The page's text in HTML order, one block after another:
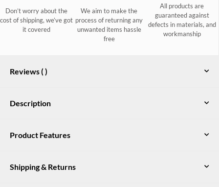
Don’t worry about the
cost of shipping, we’ve got
it covered
We aim to make the
process of returning any
unwanted items hassle
free
All products are
guaranteed against
defects in materials, and
workmanship
Reviews ()
Description
The summer weather may be unreliable but you can depend on
our Crossbarry waterproof jacket to look after you this season.
the jacket to have ready in your bag or car on weekend seaside
Product Features
Mesh lined body. Nylon taffeta lined sleeve and hood
Shipping & Returns